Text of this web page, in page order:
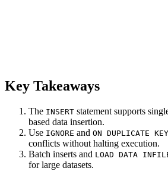
Key Takeaways
The INSERT statement supports
based data insertion.
Use IGNORE and ON DUPLICATE
conflicts without halting execution.
Batch inserts and LOAD DATA
for large datasets.